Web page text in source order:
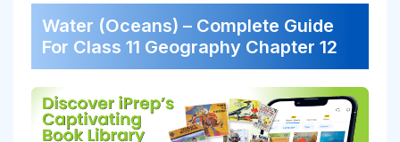
Water (Oceans) – Complete Guide
For Class 11 Geography Chapter 12